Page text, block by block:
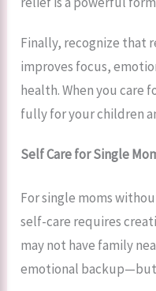
Finally, recognize that
improves focus,
health. When you care
fully for your children
Self Care for Single
For single moms
self-care requires
may not have family
emotional backup—but